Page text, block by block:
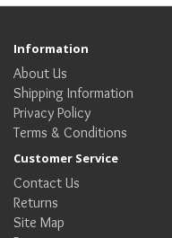
Information
About Us
Shipping Information
Privacy Policy
Terms & Conditions
Customer Service
Contact Us
Returns
Site Map